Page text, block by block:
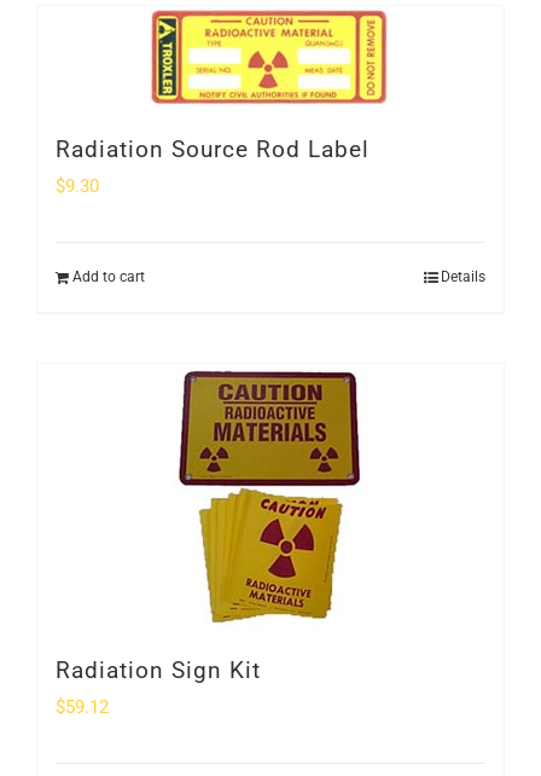
Radiation Source Rod Label
$9.30
Add to cart Details
Radiation Sign Kit
$59.12